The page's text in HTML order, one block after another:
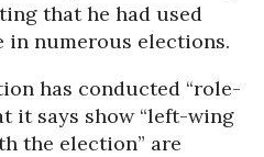
that he had used
numerous elections.
has conducted “role-
it says show “left-wing
the election” are